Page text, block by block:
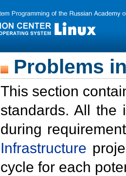
Problems
This section
standards. All the
during
Infrastructure
cycle for each